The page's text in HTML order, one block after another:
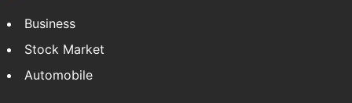
Business
Stock Market
Automobile